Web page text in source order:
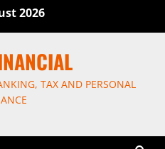
2026
TAX AND PERSONAL